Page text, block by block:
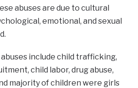
abuses are due to cultural
emotional, and sexual
include child trafficking,
child labor, drug abuse,
majority of children were girls